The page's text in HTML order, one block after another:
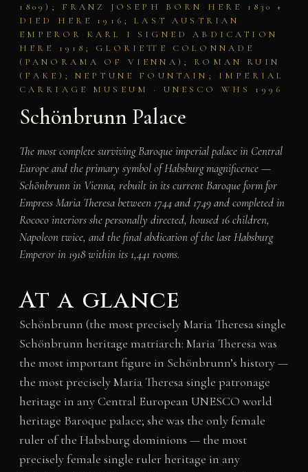
1809); FRANZ JOSEPH BORN HERE 1830 +
DIED HERE 1916; LAST AUSTRIAN
EMPEROR KARL I SIGNED ABDICATION
HERE 1918; GLORIETTE COLONNADE
(PANORAMA OF VIENNA); ROMAN RUIN
(FAKE); NEPTUNE FOUNTAIN; IMPERIAL
CARRIAGE MUSEUM · UNESCO WHS 1996
Schönbrunn Palace
The most complete surviving Baroque imperial palace in Central
Europe and the primary symbol of Habsburg magnificence —
Schönbrunn in Vienna, rebuilt in its current Baroque form for
Empress Maria Theresa between 1744 and 1749 and completed in
Rococo interiors she personally directed, housed 16 children,
Napoleon twice, and the final abdication of the last Habsburg
Emperor in 1918 within its 1,441 rooms.
At a glance
Schönbrunn (the most precisely Maria Theresa single
Schönbrunn heritage matriarch: Maria Theresa was
the most important figure in Schönbrunn’s history —
the most precisely Maria Theresa single patronage
heritage in any Central European UNESCO world
heritage Baroque palace; she was the only female
ruler of the Habsburg dominions — the most
precisely female single ruler heritage in any